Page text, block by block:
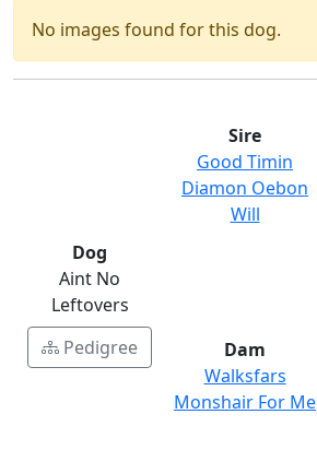
No images found for this dog.
Dog
Aint No
Leftovers
Pedigree
Sire
Good Timin
Diamon Oebon
Will
Dam
Walksfars
Monshair For Me